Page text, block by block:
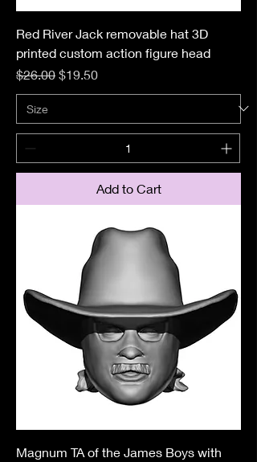
Red River Jack removable hat 3D
printed custom action figure head
Regular Price
$26.00 Sale Price
$19.50
Add to Cart
Magnum TA of the James Boys with